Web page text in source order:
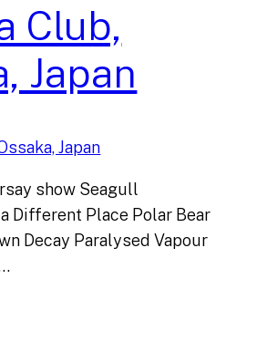
Club,
Japan
show Seagull
Different Place Polar Bear
Decay Paralysed Vapour